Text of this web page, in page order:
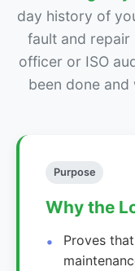
day history of
fault and repair
officer or ISO
been done
Purpose
Why the
Proves